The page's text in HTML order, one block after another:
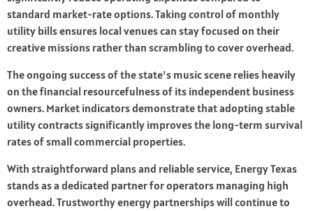
standard market-rate options. Taking control of monthly
utility bills ensures local venues can stay focused on their
creative missions rather than scrambling to cover overhead.
The ongoing success of the state's music scene relies heavily
on the financial resourcefulness of its independent business
owners. Market indicators demonstrate that adopting stable
utility contracts significantly improves the long-term survival
rates of small commercial properties.
With straightforward plans and reliable service, Energy Texas
stands as a dedicated partner for operators managing high
overhead. Trustworthy energy partnerships will continue to